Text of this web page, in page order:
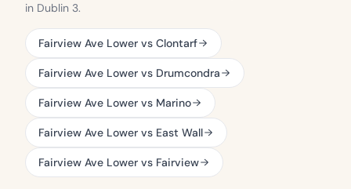
in Dublin 3.
Fairview Ave Lower vs Clontarf
Fairview Ave Lower vs Drumcondra
Fairview Ave Lower vs Marino
Fairview Ave Lower vs East Wall
Fairview Ave Lower vs Fairview